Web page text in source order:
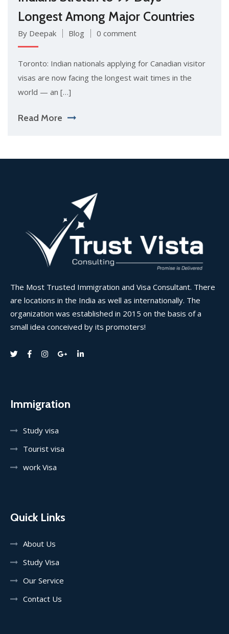
Longest Among Major Countries
By Deepak Blog 0 comment
Toronto: Indian nationals applying for Canadian visitor
visas are now facing the longest wait times in the
world — an […]
Read More
The Most Trusted Immigration and Visa Consultant. There
are locations in the India as well as internationally. The
organization was established in 2015 on the basis of a
small idea conceived by its promoters!
Immigration
Study visa
Tourist visa
work Visa
Quick Links
About Us
Study Visa
Our Service
Contact Us